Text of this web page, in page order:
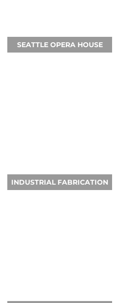
SEATTLE OPERA HOUSE
INDUSTRIAL FABRICATION